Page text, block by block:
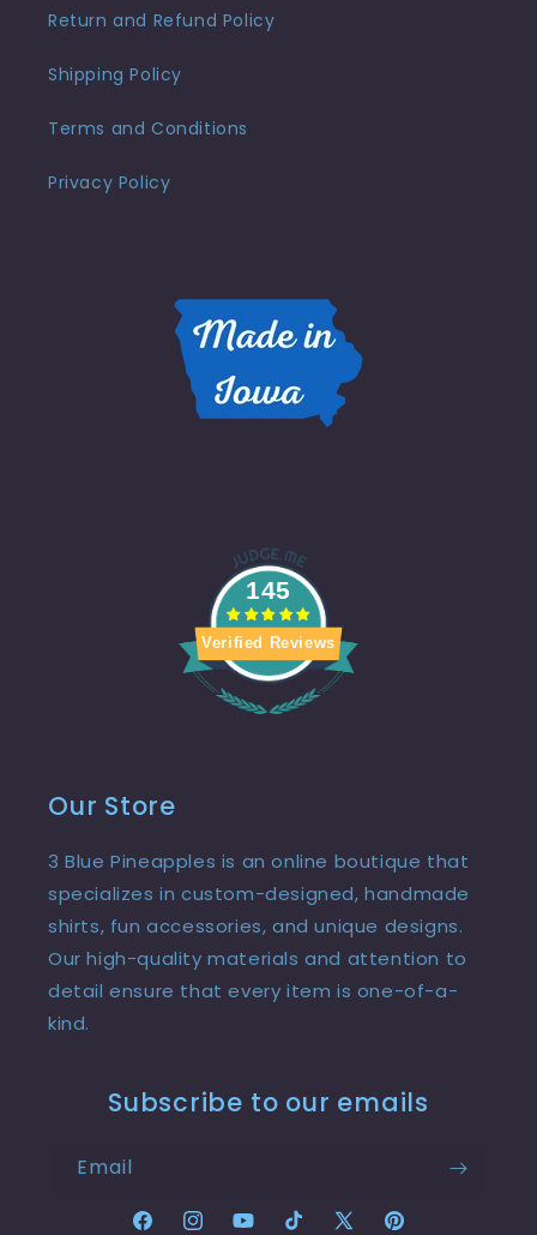
Return and Refund Policy
Shipping Policy
Terms and Conditions
Privacy Policy
145
Verified Reviews
Our Store
3 Blue Pineapples is an online boutique that
specializes in custom-designed, handmade
shirts, fun accessories, and unique designs.
Our high-quality materials and attention to
detail ensure that every item is one-of-a-
kind.
Subscribe to our emails
Email